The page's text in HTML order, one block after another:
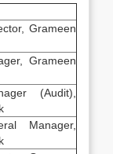
Grameen
Grameen
(Audit),
Manager,